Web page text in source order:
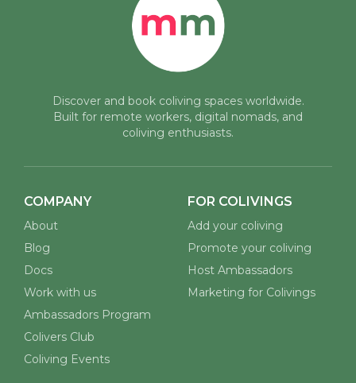
Discover and book coliving spaces worldwide.
Built for remote workers, digital nomads, and
coliving enthusiasts.
COMPANY
About
Blog
Docs
Work with us
Ambassadors Program
Colivers Club
Coliving Events
FOR COLIVINGS
Add your coliving
Promote your coliving
Host Ambassadors
Marketing for Colivings